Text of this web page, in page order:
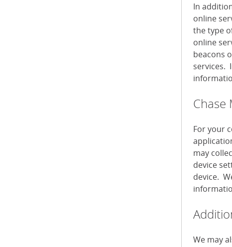
In
online
the type
online
beacons
services.
Chase
For your
may
device
device.
We may